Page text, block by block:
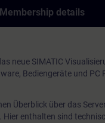
Membership details
neue SIMATIC
Bediengeräte und PC
Überblick über das
Hier enthalten sind